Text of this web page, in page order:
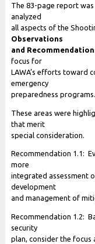
The 83-page report
analyzed
all aspects of the
Observations
and
focus for
LAWA’s efforts toward
emergency
preparedness programs.
These areas were
that merit
special consideration.
Recommendation 1.1:
more
integrated assessment
development
and management of
Recommendation 1.2:
security
plan, consider the